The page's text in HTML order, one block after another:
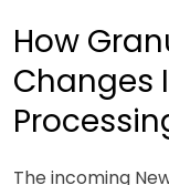
How
Changes
The incoming